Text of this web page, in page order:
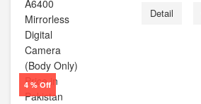
4 % Off
Detail